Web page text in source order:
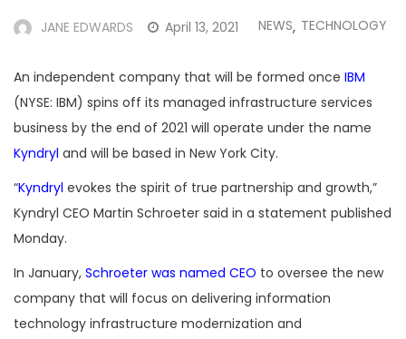
JANE EDWARDS April 13, 2021 NEWS, TECHNOLOGY
An independent company that will be formed once IBM
(NYSE: IBM) spins off its managed infrastructure services
business by the end of 2021 will operate under the name
Kyndryl and will be based in New York City.
“Kyndryl evokes the spirit of true partnership and growth,”
Kyndryl CEO Martin Schroeter said in a statement published
Monday.
In January, Schroeter was named CEO to oversee the new
company that will focus on delivering information
technology infrastructure modernization and